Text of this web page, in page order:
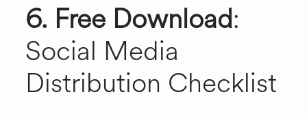
6. Free Download:
Social Media
Distribution Checklist